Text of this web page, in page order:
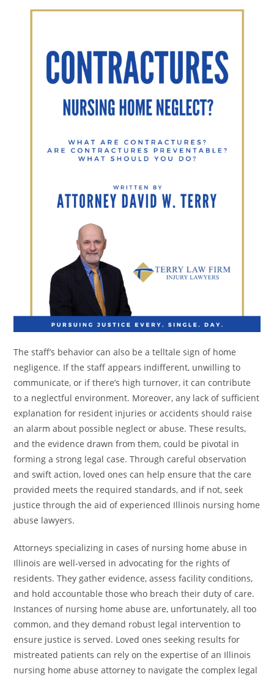
The staff’s behavior can also be a telltale sign of home
negligence. If the staff appears indifferent, unwilling to
communicate, or if there’s high turnover, it can contribute
to a neglectful environment. Moreover, any lack of sufficient
explanation for resident injuries or accidents should raise
an alarm about possible neglect or abuse. These results,
and the evidence drawn from them, could be pivotal in
forming a strong legal case. Through careful observation
and swift action, loved ones can help ensure that the care
provided meets the required standards, and if not, seek
justice through the aid of experienced Illinois nursing home
abuse lawyers.
Attorneys specializing in cases of nursing home abuse in
Illinois are well-versed in advocating for the rights of
residents. They gather evidence, assess facility conditions,
and hold accountable those who breach their duty of care.
Instances of nursing home abuse are, unfortunately, all too
common, and they demand robust legal intervention to
ensure justice is served. Loved ones seeking results for
mistreated patients can rely on the expertise of an Illinois
nursing home abuse attorney to navigate the complex legal